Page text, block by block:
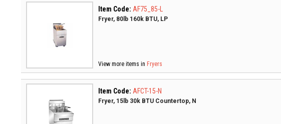
Item Code: AF75_85-L
Fryer, 80lb 160k BTU, LP
View more items in Fryers
Item Code: AFCT-15-N
Fryer, 15lb 30k BTU Countertop, N